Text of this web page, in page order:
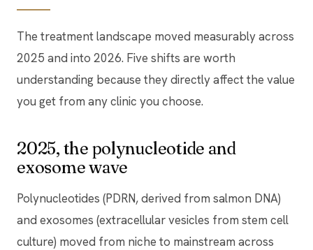
The treatment landscape moved measurably across
2025 and into 2026. Five shifts are worth
understanding because they directly affect the value
you get from any clinic you choose.
2025, the polynucleotide and
exosome wave
Polynucleotides (PDRN, derived from salmon DNA)
and exosomes (extracellular vesicles from stem cell
culture) moved from niche to mainstream across